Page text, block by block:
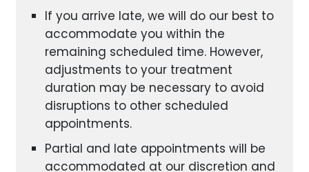
If you arrive late, we will do our best to
accommodate you within the
remaining scheduled time. However,
adjustments to your treatment
duration may be necessary to avoid
disruptions to other scheduled
appointments.
Partial and late appointments will be
accommodated at our discretion and